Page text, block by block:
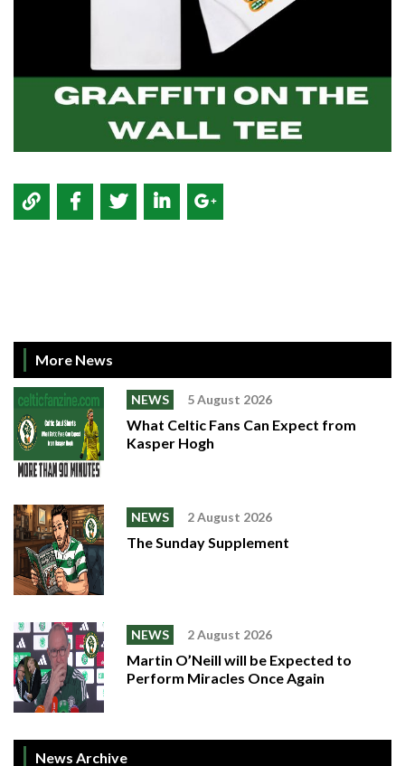
More News
NEWS 5 August 2026
What Celtic Fans Can Expect from
Kasper Hogh
NEWS 2 August 2026
The Sunday Supplement
NEWS 2 August 2026
Martin O’Neill will be Expected to
Perform Miracles Once Again
News Archive